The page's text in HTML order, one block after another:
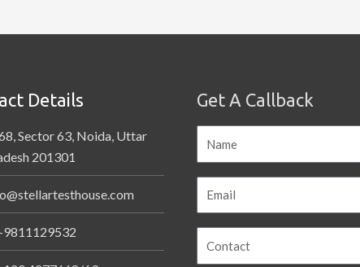
Details
Sector 63, Noida, Uttar
201301
9811129532
Get A Callback